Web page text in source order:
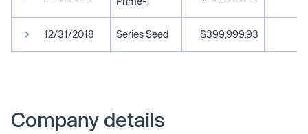
12/31/2018 Series Seed $399,999.93
Company details